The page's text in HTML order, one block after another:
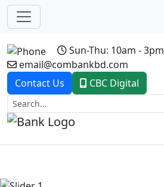
Sun-Thu: 10am - 3pm
email@combankbd.com
Contact Us
CBC Digital